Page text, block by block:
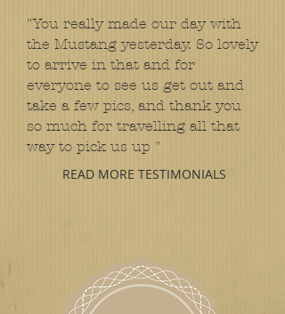
"You really made our day with
the Mustang yesterday. So lovely
to arrive in that and for
everyone to see us get out and
take a few pics, and thank you
so much for travelling all that
way to pick us up "
READ MORE TESTIMONIALS